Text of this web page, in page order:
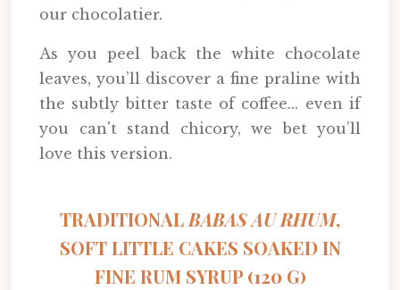
our chocolatier.
As you peel back the white chocolate
leaves, you’ll discover a fine praline with
the subtly bitter taste of coffee... even if
you can't stand chicory, we bet you’ll
love this version.
TRADITIONALBABAS AU RHUM,
SOFT LITTLE CAKES SOAKED IN
FINE RUM SYRUP (120 G)